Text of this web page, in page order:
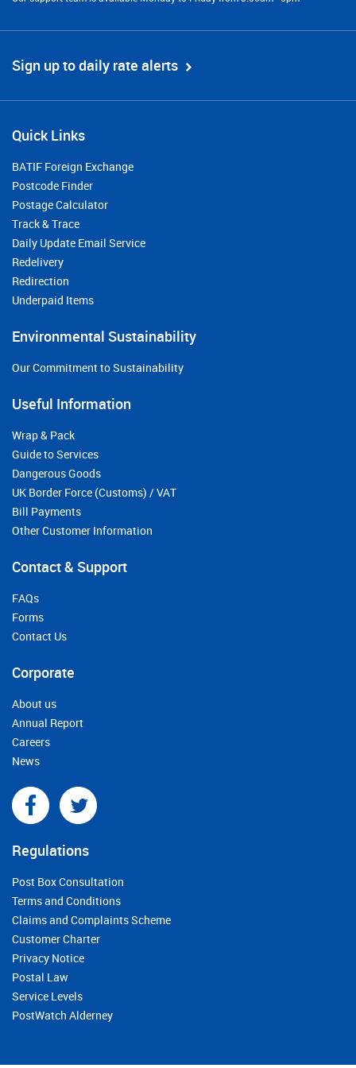
Sign up to daily rate alerts
Quick Links
BATIF Foreign Exchange
Postcode Finder
Postage Calculator
Track & Trace
Daily Update Email Service
Redelivery
Redirection
Underpaid Items
Environmental Sustainability
Our Commitment to Sustainability
Useful Information
Wrap & Pack
Guide to Services
Dangerous Goods
UK Border Force (Customs) / VAT
Bill Payments
Other Customer Information
Contact & Support
FAQs
Forms
Contact Us
Corporate
About us
Annual Report
Careers
News
Regulations
Post Box Consultation
Terms and Conditions
Claims and Complaints Scheme
Customer Charter
Privacy Notice
Postal Law
Service Levels
PostWatch Alderney